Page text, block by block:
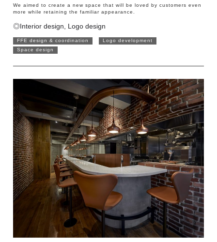
We aimed to create a new space that will be loved by customers even
more while retaining the familiar appearance.
◎Interior design, Logo design
FFE design & coordination
Logo development
Space design